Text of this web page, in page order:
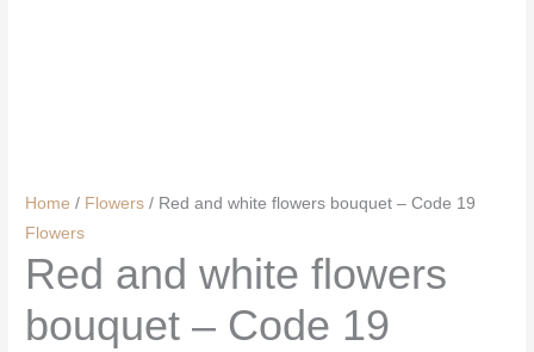
Home / Flowers / Red and white flowers bouquet – Code 19
Flowers
Red and white flowers
bouquet – Code 19